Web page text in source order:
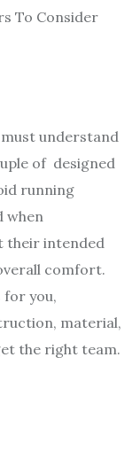
To Consider
understand
of designed
running
when
their intended
comfort.
for you,
material,
the right team.